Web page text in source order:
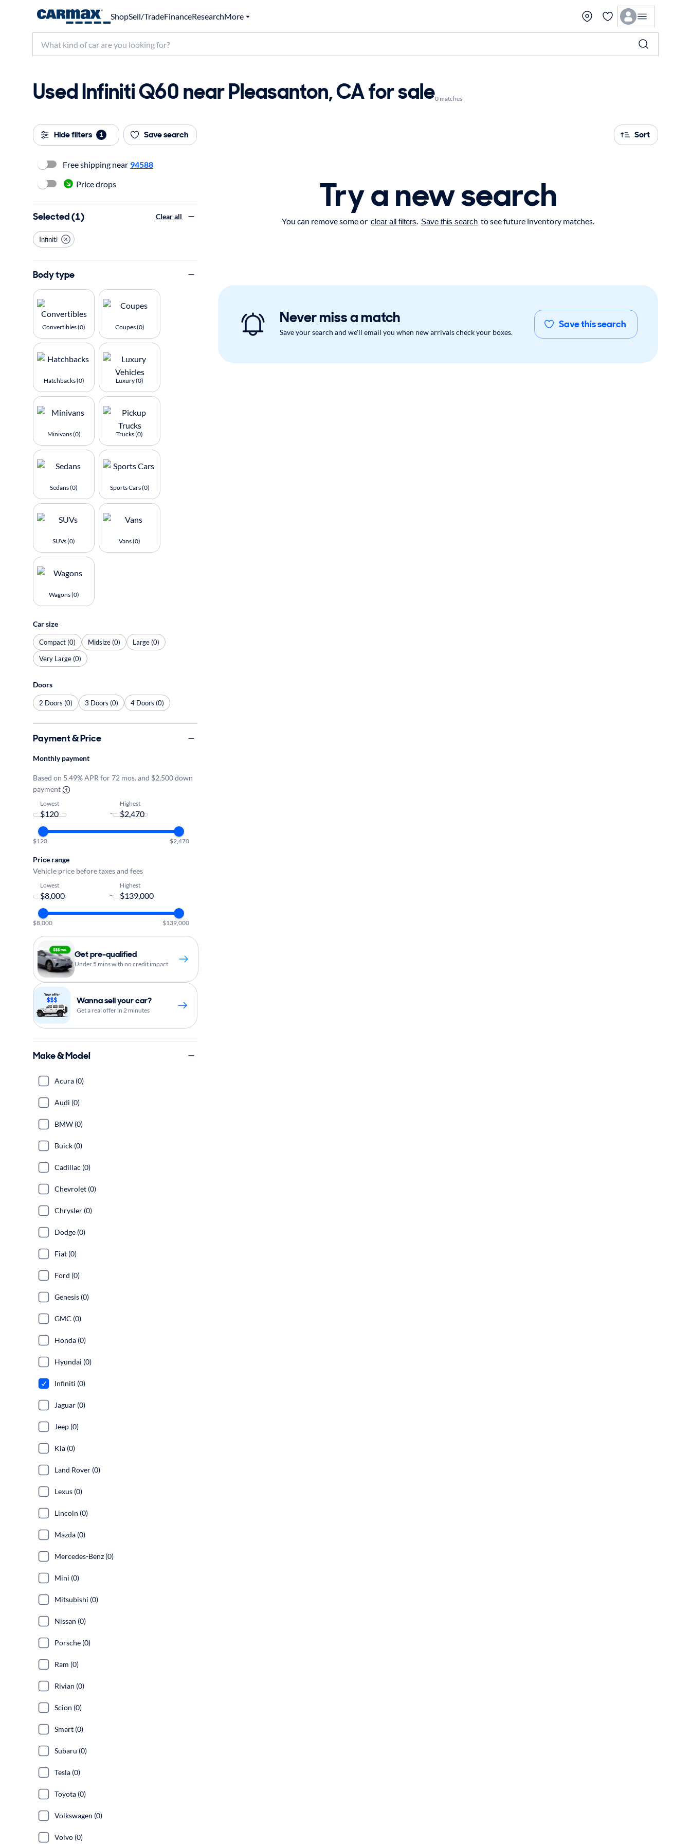
ShopSell/TradeFinanceResearchMore
Used Infiniti Q60 near Pleasanton, CA for sale0 matches
Hide filters 1 Save search Sort
Try a new search
You can remove some or clear all filters. Save this search to see future inventory matches.
Never miss a match
Save your search and we'll email you when new arrivals check your boxes.
Save this search
Free shipping near 94588
Price drops
Selected (1) Clear all
Infiniti
Body type
Convertibles (0) Coupes (0)
Hatchbacks (0) Luxury (0)
Minivans (0) Trucks (0)
Sedans (0) Sports Cars (0)
SUVs (0) Vans (0)
Wagons (0)
Car size
Compact (0) Midsize (0)
Large (0)
Very Large (0)
Doors
2 Doors (0) 3 Doors (0) 4 Doors (0)
Payment & Price
Monthly payment
Based on 5.49% APR for 72 mos. and $2,500 down
payment
Lowest
-
Highest
$120 $2,470
Price range
Vehicle price before taxes and fees
Lowest
-
Highest
$8,000 $139,000
Get pre-qualified
Under 5 mins with no credit impact
Wanna sell your car?
Get a real offer in 2 minutes
Make & Model
Acura (0)
Audi (0)
BMW (0)
Buick (0)
Cadillac (0)
Chevrolet (0)
Chrysler (0)
Dodge (0)
Fiat (0)
Ford (0)
Genesis (0)
GMC (0)
Honda (0)
Hyundai (0)
Infiniti (0)
Jaguar (0)
Jeep (0)
Kia (0)
Land Rover (0)
Lexus (0)
Lincoln (0)
Mazda (0)
Mercedes-Benz (0)
Mini (0)
Mitsubishi (0)
Nissan (0)
Porsche (0)
Ram (0)
Rivian (0)
Scion (0)
Smart (0)
Subaru (0)
Tesla (0)
Toyota (0)
Volkswagen (0)
Volvo (0)